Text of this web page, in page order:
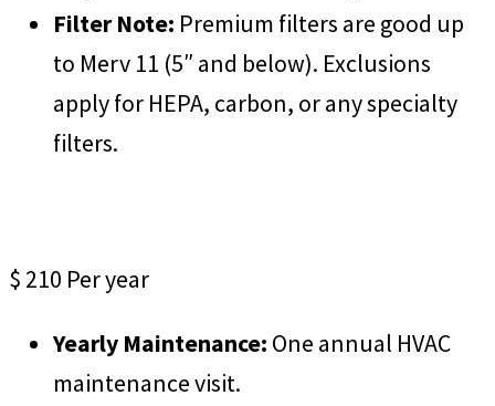
Filter Note: Premium filters are good up
to Merv 11 (5″ and below). Exclusions
apply for HEPA, carbon, or any specialty
filters.
$ 210 Per year
Yearly Maintenance: One annual HVAC
maintenance visit.